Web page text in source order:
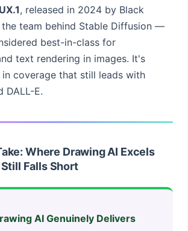
, released in 2024 by Black
team behind Stable Diffusion —
best-in-class for
text rendering in images. It's
coverage that still leads with
DALL-E.
Where Drawing AI Excels
Falls Short
AI Genuinely Delivers